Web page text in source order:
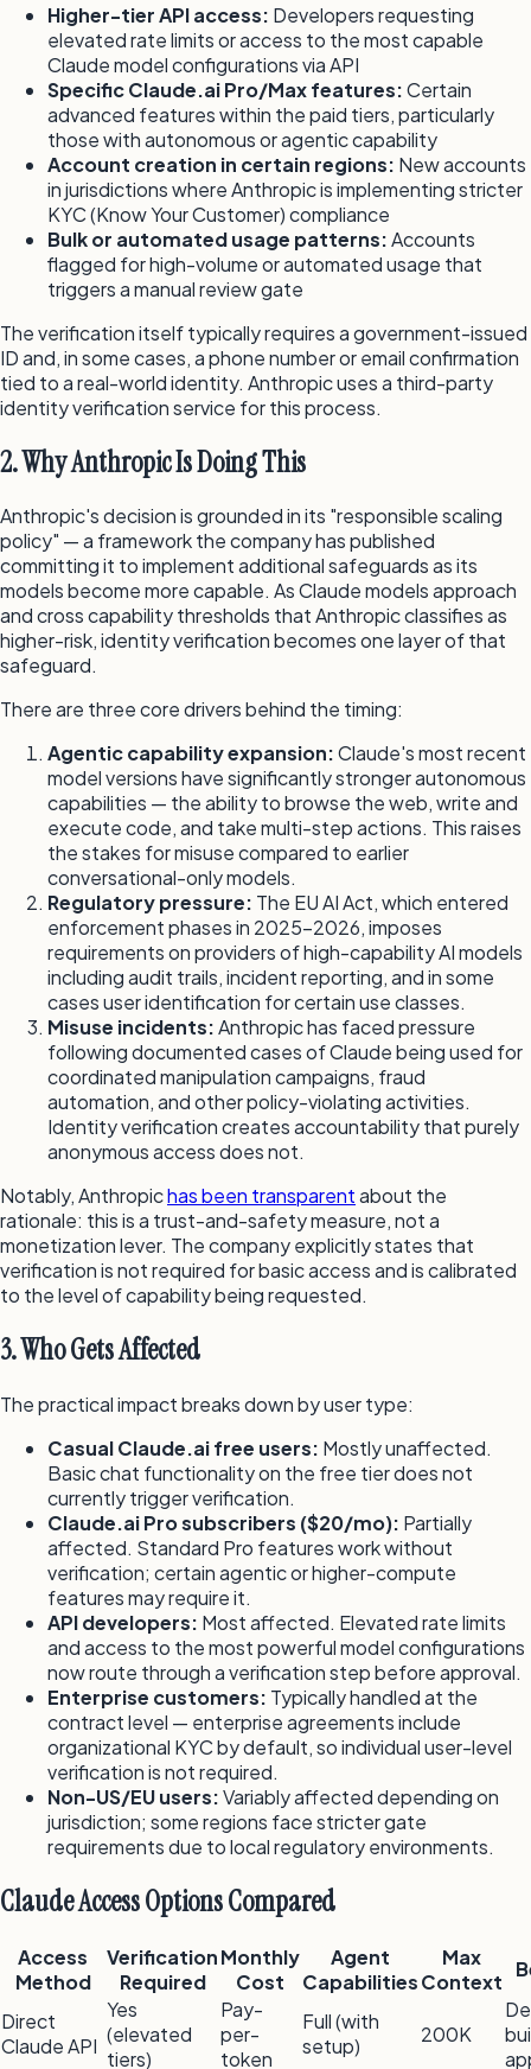
Higher-tier API access: Developers requesting
elevated rate limits or access to the most capable
Claude model configurations via API
Specific Claude.ai Pro/Max features:Certain
advanced features within the paid tiers, particularly
those with autonomous or agentic capability
Account creation in certain regions: New accounts
in jurisdictions where Anthropic is implementing stricter
KYC (Know Your Customer) compliance
Bulk or automated usage patterns:Accounts
flagged for high-volume or automated usage that
triggers a manual review gate
The verification itself typically requires a government-issued
ID and, in some cases, a phone number or email confirmation
tied to a real-world identity. Anthropic uses a third-party
identity verification service for this process.
2. Why Anthropic Is Doing This
Anthropic's decision is grounded in its "responsible scaling
policy" — a framework the company has published
committing it to implement additional safeguards as its
models become more capable. As Claude models approach
and cross capability thresholds that Anthropic classifies as
higher-risk, identity verification becomes one layer of that
safeguard.
There are three core drivers behind the timing:
Agentic capability expansion:Claude's most recent
model versions have significantly stronger autonomous
capabilities — the ability to browse the web, write and
execute code, and take multi-step actions. This raises
the stakes for misuse compared to earlier
conversational-only models.
Regulatory pressure: The EU AI Act, which entered
enforcement phases in 2025-2026, imposes
requirements on providers of high-capability AI models
including audit trails, incident reporting, and in some
cases user identification for certain use classes.
Misuse incidents:Anthropic has faced pressure
following documented cases of Claude being used for
coordinated manipulation campaigns, fraud
automation, and other policy-violating activities.
Identity verification creates accountability that purely
anonymous access does not.
Notably, Anthropichas been transparentabout the
rationale: this is a trust-and-safety measure, not a
monetization lever. The company explicitly states that
verification is not required for basic access and is calibrated
to the level of capability being requested.
3. Who Gets Affected
The practical impact breaks down by user type:
Casual Claude.ai free users: Mostly unaffected.
Basic chat functionality on the free tier does not
currently trigger verification.
Claude.ai Pro subscribers ($20/mo): Partially
affected. Standard Pro features work without
verification; certain agentic or higher-compute
features may require it.
API developers: Most affected. Elevated rate limits
and access to the most powerful model configurations
now route through a verification step before approval.
Enterprise customers: Typically handled at the
contract level — enterprise agreements include
organizational KYC by default, so individual user-level
verification is not required.
Non-US/EU users:Variably affected depending on
jurisdiction; some regions face stricter gate
requirements due to local regulatory environments.
Claude Access Options Compared
Access
Method
Verification
Required
Monthly
Cost
Agent
Capabilities
Max
Context
Direct
Claude API
Yes
(elevated
tiers)
Pay-
per-
token
Full (with
setup)
200K